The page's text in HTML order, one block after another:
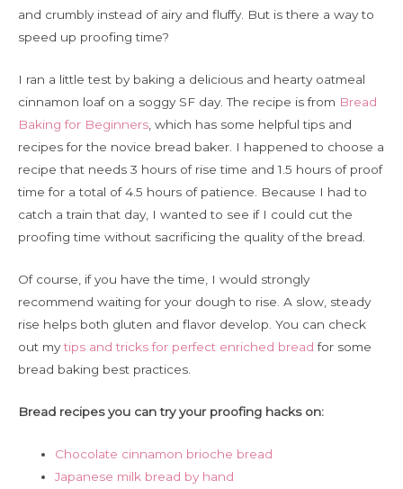
and crumbly instead of airy and fluffy. But is there a way to
speed up proofing time?
I ran a little test by baking a delicious and hearty oatmeal
cinnamon loaf on a soggy SF day. The recipe is from Bread
Baking for Beginners, which has some helpful tips and
recipes for the novice bread baker. I happened to choose a
recipe that needs 3 hours of rise time and 1.5 hours of proof
time for a total of 4.5 hours of patience. Because I had to
catch a train that day, I wanted to see if I could cut the
proofing time without sacrificing the quality of the bread.
Of course, if you have the time, I would strongly
recommend waiting for your dough to rise. A slow, steady
rise helps both gluten and flavor develop. You can check
out mytips and tricks for perfect enriched bread for some
bread baking best practices.
Bread recipes you can try your proofing hacks on:
Chocolate cinnamon brioche bread
Japanese milk bread by hand